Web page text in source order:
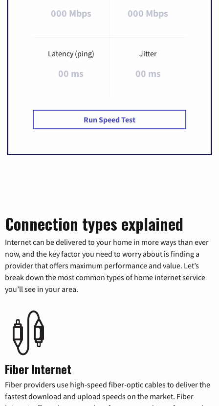
000 Mbps 000 Mbps
Latency (ping)
00 ms
Jitter
00 ms
Run Speed Test
Connection types explained
Internet can be delivered to your home in more ways than ever
now, and the key factor you need to worry about is finding a
provider that offers maximum performance and value. Let’s
break down the most common types of home internet service
you’ll see in your area.
Fiber Internet
Fiber providers use high-speed fiber-optic cables to deliver the
fastest download and upload speeds on the market. Fiber